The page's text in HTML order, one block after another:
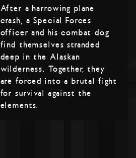
After a harrowing plane
crash, a Special Forces
officer and his combat dog
find themselves stranded
deep in the Alaskan
wilderness. Together, they
are forced into a brutal fight
for survival against the
elements.